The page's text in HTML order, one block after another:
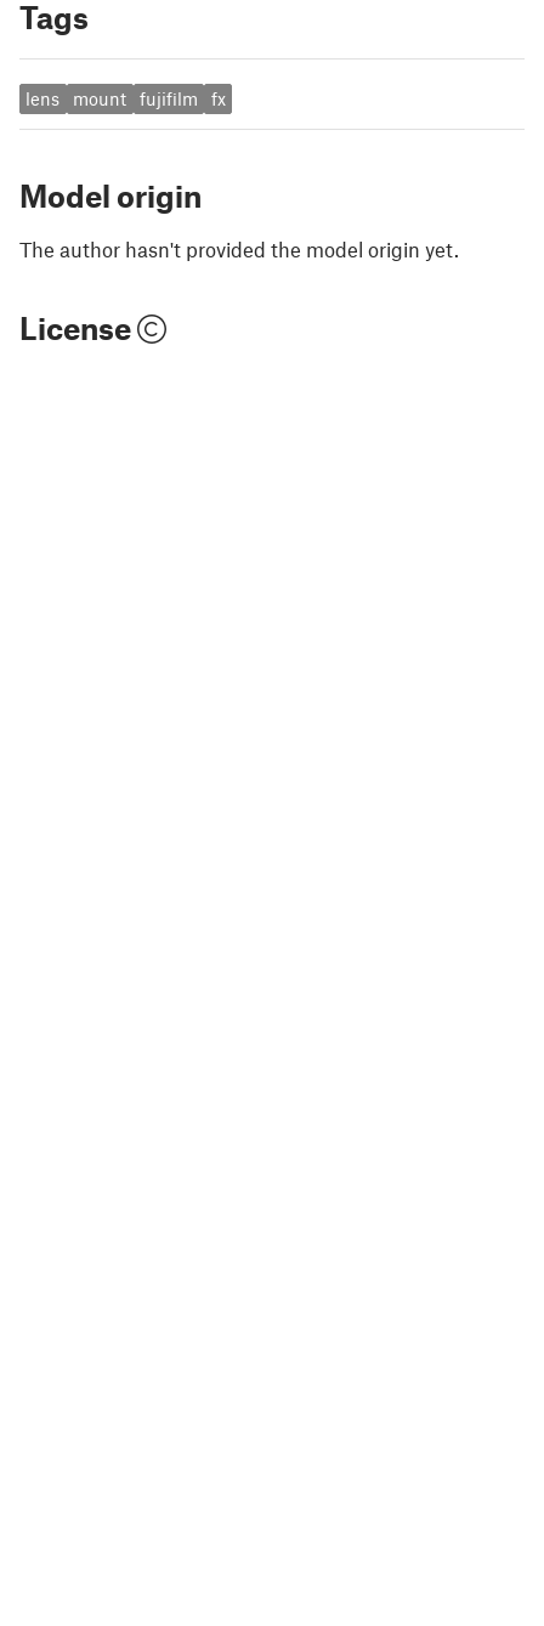
Tags
lens mount fujifilm fx
Model origin
The author hasn't provided the model origin yet.
License